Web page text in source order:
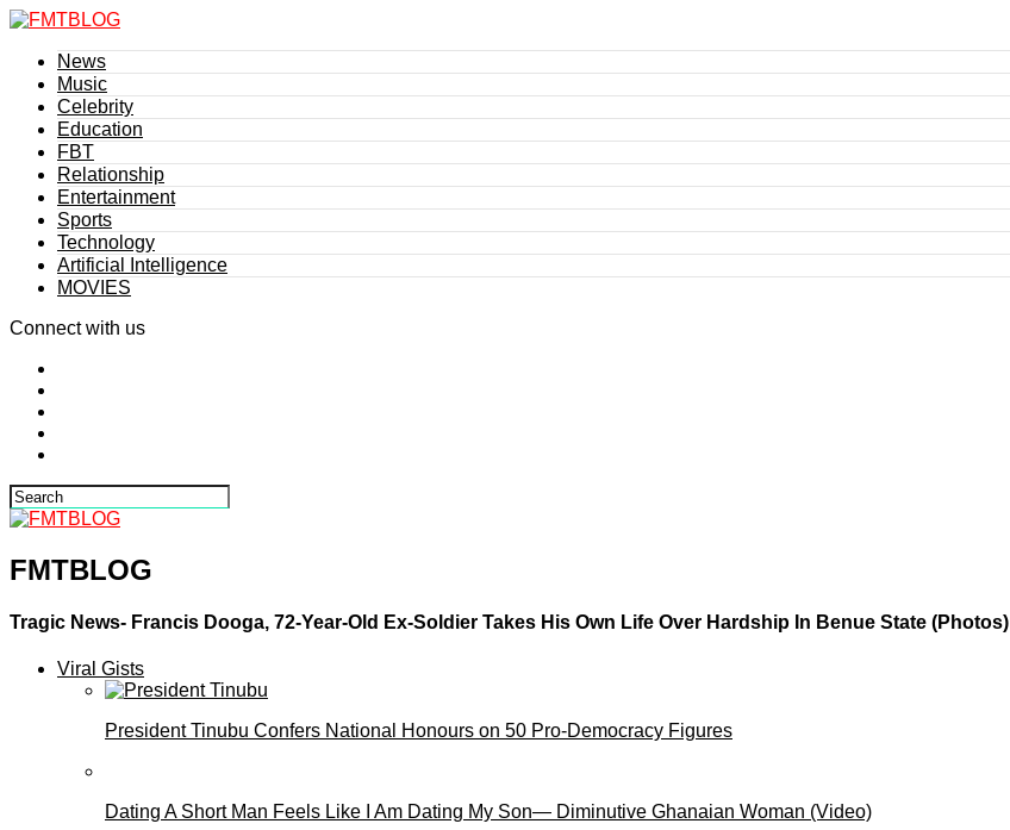
News
Music
Celebrity
Education
FBT
Relationship
Entertainment
Sports
Technology
Artificial Intelligence
MOVIES
Connect with us
FMTBLOG
Tragic News- Francis Dooga, 72-Year-Old Ex-Soldier Takes His Own Life Over Hardship In Benue State (Photos)
Viral Gists
President Tinubu Confers National Honours on 50 Pro-Democracy Figures
Dating A Short Man Feels Like I Am Dating My Son— Diminutive Ghanaian Woman (Video)